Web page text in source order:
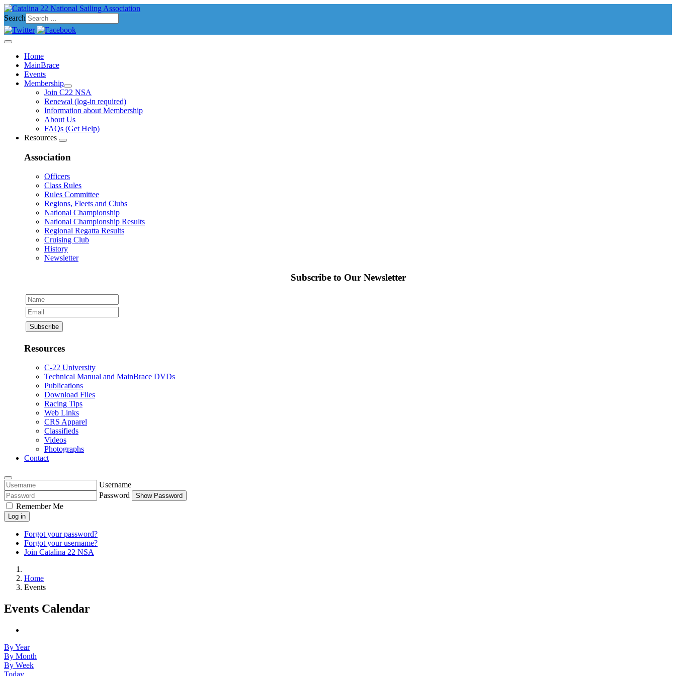
Search
Home
MainBrace
Events
Membership
Join C22 NSA
Renewal (log-in required)
Information about Membership
About Us
FAQs (Get Help)
Resources
Association
Officers
Class Rules
Rules Committee
Regions, Fleets and Clubs
National Championship
National Championship Results
Regional Regatta Results
Cruising Club
History
Newsletter
Subscribe to Our Newsletter
Resources
C-22 University
Technical Manual and MainBrace DVDs
Publications
Download Files
Racing Tips
Web Links
CRS Apparel
Classifieds
Videos
Photographs
Contact
Username
Password
Show Password
Remember Me
Log in
Forgot your password?
Forgot your username?
Join Catalina 22 NSA
Home
Events
Events Calendar
By Year
By Month
By Week